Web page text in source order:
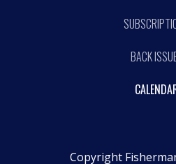
BACK
Copyright